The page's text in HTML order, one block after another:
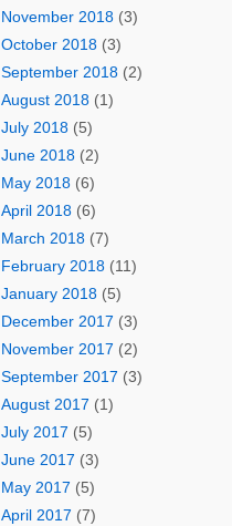
November 2018(3)
October 2018(3)
September 2018(2)
August 2018(1)
July 2018(5)
June 2018(2)
May 2018(6)
April 2018(6)
March 2018(7)
February 2018(11)
January 2018(5)
December 2017 (3)
November 2017 (2)
September 2017 (3)
August 2017 (1)
July 2017 (5)
June 2017 (3)
May 2017 (5)
April 2017 (7)